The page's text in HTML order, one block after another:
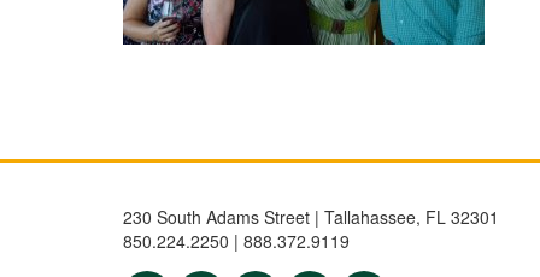
230 South Adams Street | Tallahassee, FL 32301
850.224.2250 | 888.372.9119